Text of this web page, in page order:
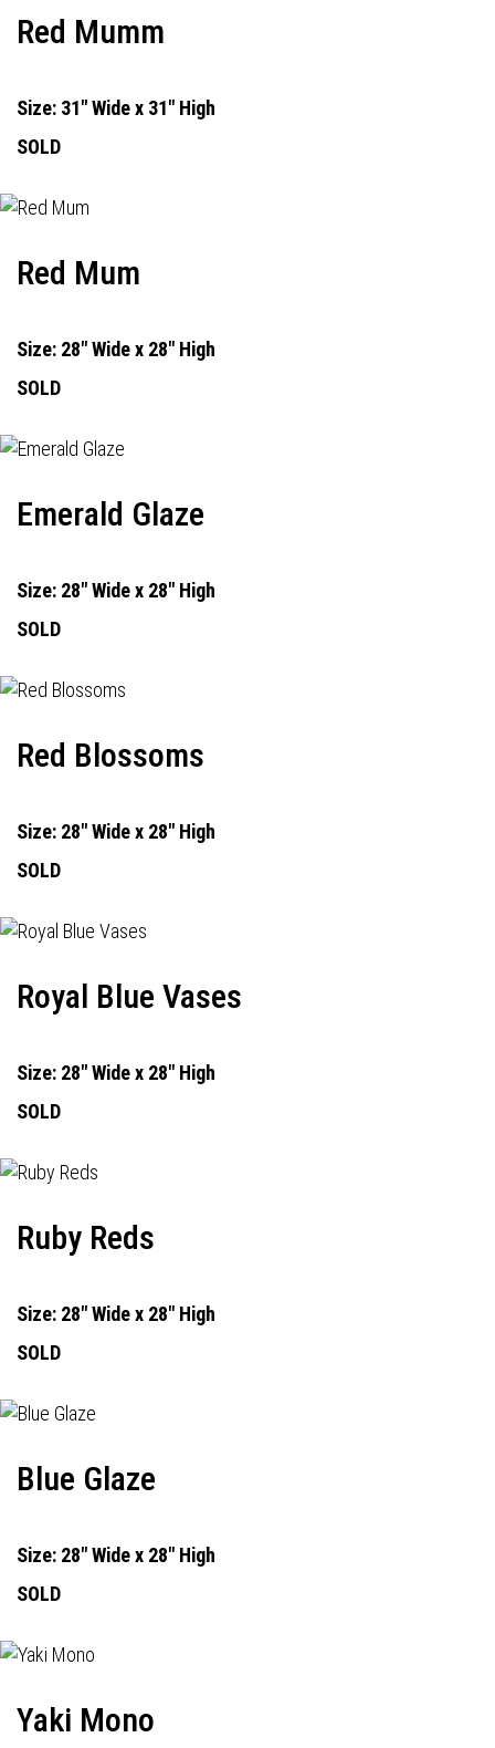
Red Mumm
Size: 31" Wide x 31" High
SOLD
Red Mum
Size: 28" Wide x 28" High
SOLD
Emerald Glaze
Size: 28" Wide x 28" High
SOLD
Red Blossoms
Size: 28" Wide x 28" High
SOLD
Royal Blue Vases
Size: 28" Wide x 28" High
SOLD
Ruby Reds
Size: 28" Wide x 28" High
SOLD
Blue Glaze
Size: 28" Wide x 28" High
SOLD
Yaki Mono